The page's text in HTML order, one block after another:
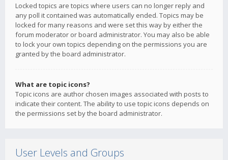
Locked topics are topics where users can no longer reply and
any poll it contained was automatically ended. Topics may be
locked for many reasons and were set this way by either the
forum moderator or board administrator. You may also be able
to lock your own topics depending on the permissions you are
granted by the board administrator.
What are topic icons?
Topic icons are author chosen images associated with posts to
indicate their content. The ability to use topic icons depends on
the permissions set by the board administrator.
User Levels and Groups